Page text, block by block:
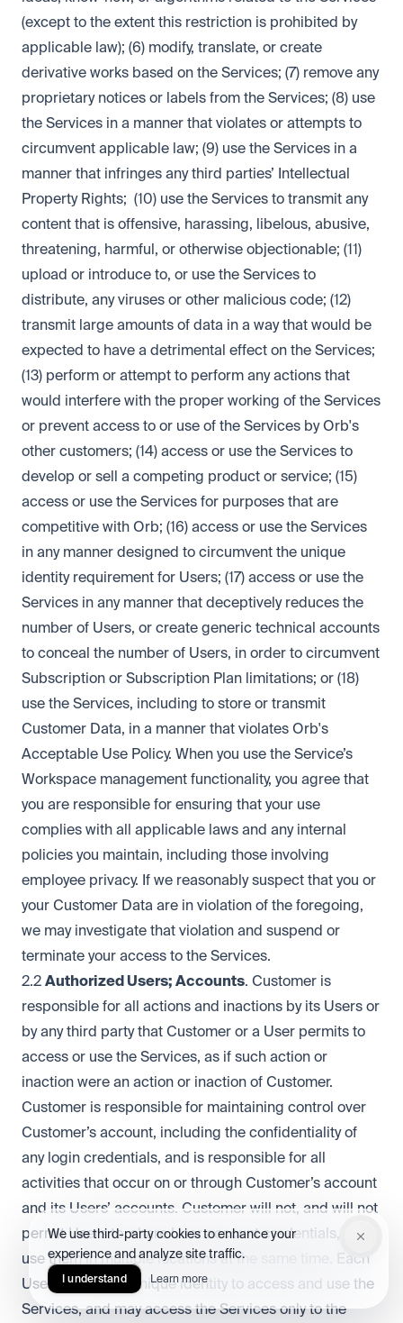
We use third-party cookies to enhance your
experience and analyze site traffic.
I understand Learn more
(except to the extent this restriction is prohibited by
applicable law); (6) modify, translate, or create
derivative works based on the Services; (7) remove any
proprietary notices or labels from the Services; (8) use
the Services in a manner that violates or attempts to
circumvent applicable law; (9) use the Services in a
manner that infringes any third parties’ Intellectual
Property Rights; (10) use the Services to transmit any
content that is offensive, harassing, libelous, abusive,
threatening, harmful, or otherwise objectionable; (11)
upload or introduce to, or use the Services to
distribute, any viruses or other malicious code; (12)
transmit large amounts of data in a way that would be
expected to have a detrimental effect on the Services;
(13) perform or attempt to perform any actions that
would interfere with the proper working of the Services
or prevent access to or use of the Services by Orb's
other customers; (14) access or use the Services to
develop or sell a competing product or service; (15)
access or use the Services for purposes that are
competitive with Orb; (16) access or use the Services
in any manner designed to circumvent the unique
identity requirement for Users; (17) access or use the
Services in any manner that deceptively reduces the
number of Users, or create generic technical accounts
to conceal the number of Users, in order to circumvent
Subscription or Subscription Plan limitations; or (18)
use the Services, including to store or transmit
Customer Data, in a manner that violates Orb's
Acceptable Use Policy. When you use the Service’s
Workspace management functionality, you agree that
you are responsible for ensuring that your use
complies with all applicable laws and any internal
policies you maintain, including those involving
employee privacy. If we reasonably suspect that you or
your Customer Data are in violation of the foregoing,
we may investigate that violation and suspend or
terminate your access to the Services.
2.2 Authorized Users; Accounts. Customer is
responsible for all actions and inactions by its Users or
by any third party that Customer or a User permits to
access or use the Services, as if such action or
inaction were an action or inaction of Customer.
Customer is responsible for maintaining control over
Customer’s account, including the confidentiality of
any login credentials, and is responsible for all
activities that occur on or through Customer’s account
and its Users’ accounts. Customer will not, and will not
permit Users to, share User account credentials, or
use them in multiple locations at the same time. Each
User must use a unique identity to access and use the
Services, and may access the Services only to the